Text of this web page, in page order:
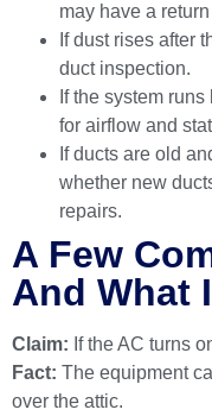
may have a
If dust rises after
duct inspection.
If the system
for airflow and
If ducts are old
whether new
repairs.
A Few
And What
Claim: If the AC turns
Fact: The equipment
over the attic.